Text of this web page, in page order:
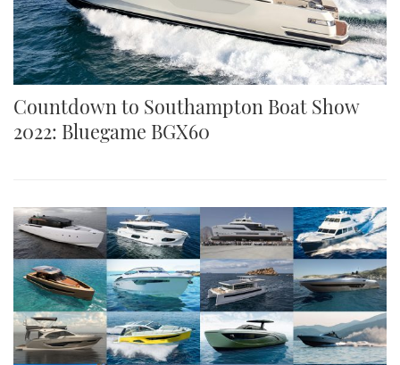
Countdown to Southampton Boat Show
2022: Bluegame BGX60